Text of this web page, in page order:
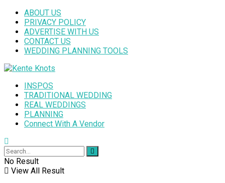
ABOUT US
PRIVACY POLICY
ADVERTISE WITH US
CONTACT US
WEDDING PLANNING TOOLS
INSPOS
TRADITIONAL WEDDING
REAL WEDDINGS
PLANNING
Connect With A Vendor
No Result
View All Result